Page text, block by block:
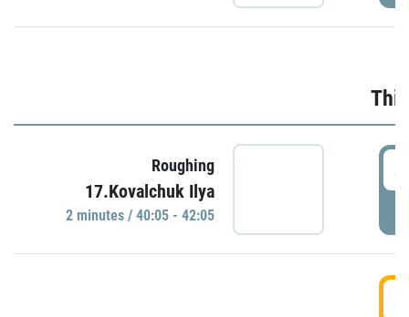
Roughing
17.Kovalchuk Ilya
2 minutes / 40:05 - 42:05